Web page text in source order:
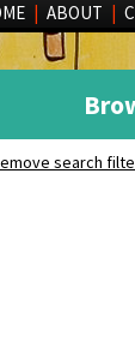
| ABOUT |
search